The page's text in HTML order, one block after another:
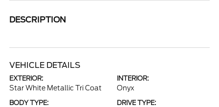
DESCRIPTION
VEHICLE DETAILS
EXTERIOR:
Star White Metallic Tri Coat
INTERIOR:
Onyx
BODY TYPE: DRIVE TYPE: